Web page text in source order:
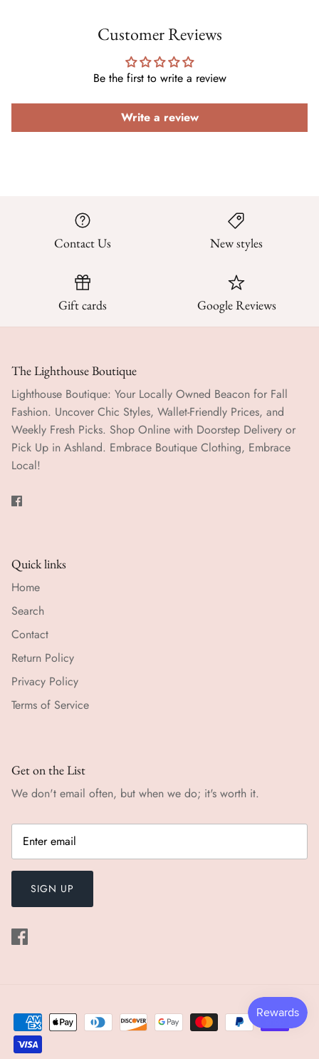
Customer Reviews
Be the first to write a review
Write a review
Contact Us New styles
Gift cards Google Reviews
The Lighthouse Boutique
Lighthouse Boutique: Your Locally Owned Beacon for Fall
Fashion. Uncover Chic Styles, Wallet-Friendly Prices, and
Weekly Fresh Picks. Shop Online with Doorstep Delivery or
Pick Up in Ashland. Embrace Boutique Clothing, Embrace
Local!
Quick links
Home
Search
Contact
Return Policy
Privacy Policy
Terms of Service
Get on the List
We don't email often, but when we do; it's worth it.
SIGN UP